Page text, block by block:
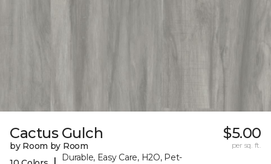
Cactus Gulch
by Room by Room
Durable, Easy Care, H2O, Pet-
$5.00
per sq. ft.